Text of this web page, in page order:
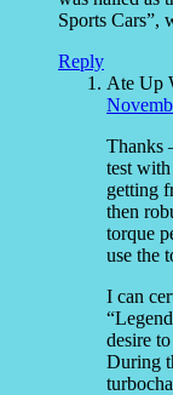
Sports Cars”,
Reply
Ate Up
Thanks
test
getting
then
torque
use the
I can
desire
During